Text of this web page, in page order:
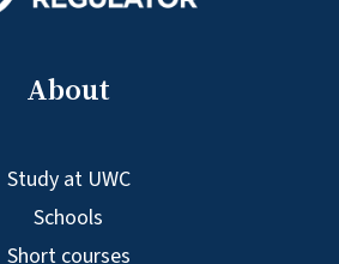
About
Study at UWC
Schools
Short courses